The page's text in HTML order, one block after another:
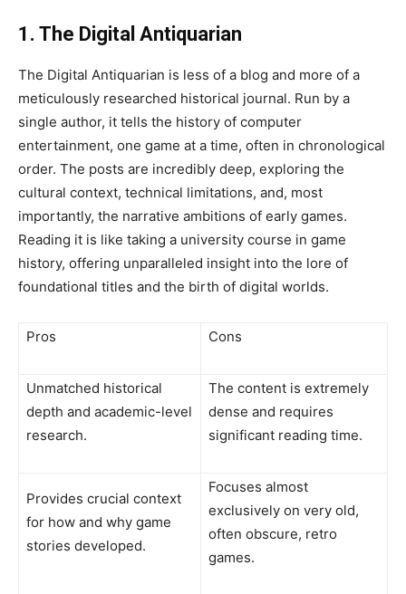
1. The Digital Antiquarian
The Digital Antiquarian is less of a blog and more of a
meticulously researched historical journal. Run by a
single author, it tells the history of computer
entertainment, one game at a time, often in chronological
order. The posts are incredibly deep, exploring the
cultural context, technical limitations, and, most
importantly, the narrative ambitions of early games.
Reading it is like taking a university course in game
history, offering unparalleled insight into the lore of
foundational titles and the birth of digital worlds.
Pros Cons
Unmatched historical
depth and academic-level
research.
The content is extremely
dense and requires
significant reading time.
Provides crucial context
for how and why game
stories developed.
Focuses almost
exclusively on very old,
often obscure, retro
games.